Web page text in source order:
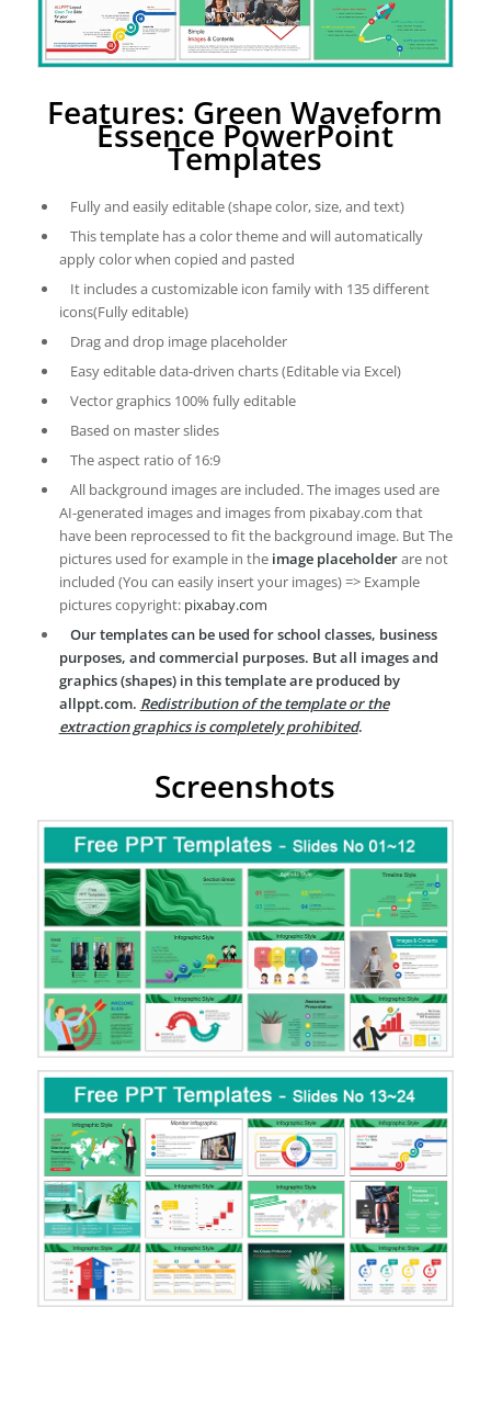
Features: Green Waveform
Essence PowerPoint
Templates
Fully and easily editable (shape color, size, and text)
This template has a color theme and will automatically
apply color when copied and pasted
It includes a customizable icon family with 135 different
icons(Fully editable)
Drag and drop image placeholder
Easy editable data-driven charts (Editable via Excel)
Vector graphics 100% fully editable
Based on master slides
The aspect ratio of 16:9
All background images are included. The images used are
AI-generated images and images from pixabay.com that
have been reprocessed to fit the background image. But The
pictures used for example in the image placeholderare not
included (You can easily insert your images) => Example
pictures copyright: pixabay.com
Our templates can be used for school classes, business
purposes, and commercial purposes. But all images and
graphics (shapes) in this template are produced by
allppt.com. Redistribution of the template or the
extraction graphics is completely prohibited.
Screenshots